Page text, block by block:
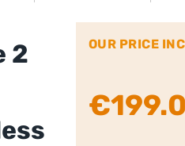
2
OUR PRICE
€